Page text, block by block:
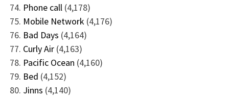
Phone call (4,178)
Mobile Network (4,176)
Bad Days (4,164)
Curly Air (4,163)
Pacific Ocean (4,160)
Bed (4,152)
Jinns (4,140)